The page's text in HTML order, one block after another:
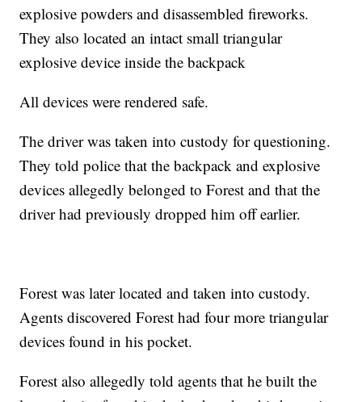
explosive powders and disassembled fireworks.
They also located an intact small triangular
explosive device inside the backpack
All devices were rendered safe.
The driver was taken into custody for questioning.
They told police that the backpack and explosive
devices allegedly belonged to Forest and that the
driver had previously dropped him off earlier.
Forest was later located and taken into custody.
Agents discovered Forest had four more triangular
devices found in his pocket.
Forest also allegedly told agents that he built the